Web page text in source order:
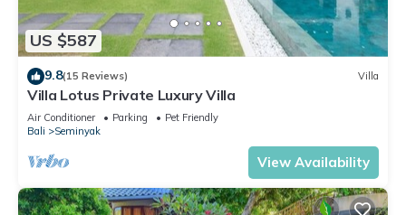
US $587
9.8(15 Reviews) Villa
Villa Lotus Private Luxury Villa
Air Conditioner Parking
Pet Friendly
Bali
Seminyak
View Availability